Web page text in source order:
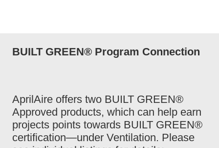
BUILT GREEN® Program Connection
AprilAire offers two BUILT GREEN®
Approved products, which can help earn
projects points towards BUILT GREEN®
certification—under Ventilation. Please